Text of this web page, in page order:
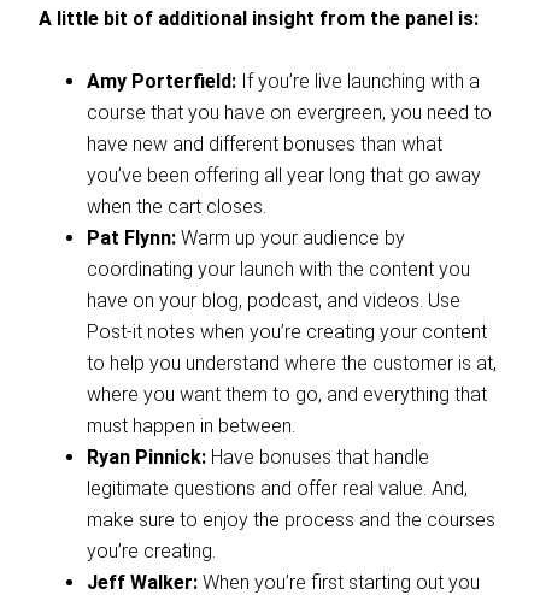
A little bit of additional insight from the panel is:
Amy Porterfield: If you’re live launching with a
course that you have on evergreen, you need to
have new and different bonuses than what
you’ve been offering all year long that go away
when the cart closes.
Pat Flynn: Warm up your audience by
coordinating your launch with the content you
have on your blog, podcast, and videos. Use
Post-it notes when you’re creating your content
to help you understand where the customer is at,
where you want them to go, and everything that
must happen in between.
Ryan Pinnick: Have bonuses that handle
legitimate questions and offer real value. And,
make sure to enjoy the process and the courses
you’re creating.
Jeff Walker: When you’re first starting out you